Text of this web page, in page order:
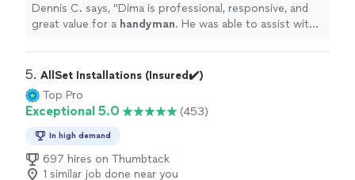
Dennis C. says, "Dima is professional, responsive, and
great value for a handyman. He was able to assist with
5. AllSet Installations (Insured✔️)
Top Pro
Exceptional 5.0 (453)
In high demand
697 hires on Thumbtack
1 similar job done near you